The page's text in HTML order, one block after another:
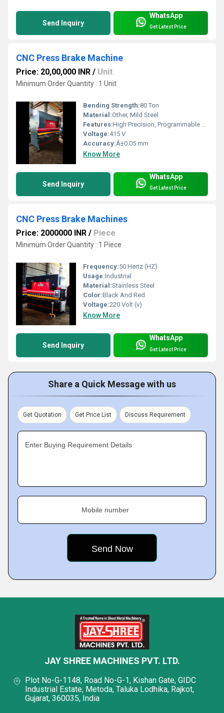
Send Inquiry
WhatsApp
Get Latest Price
CNC Press Brake Machine
Price: 20,00,000 INR / Unit
Minimum Order Quantity : 1 Unit
Bending Strength:80 Ton
Material:Other, Mild Steel
Features:High Precision, Programmable Controller, Hydraulic Drive, Fast Tool Change
Voltage:415 V
Accuracy:Â±0.05 mm
Know More
Send Inquiry
WhatsApp
Get Latest Price
CNC Press Brake Machines
Price: 2000000 INR / Piece
Minimum Order Quantity : 1 Piece
Frequency:50 Hertz (HZ)
Usage:Industrial
Material:Stainless Steel
Color:Black And Red
Voltage:220 Volt (v)
Know More
Send Inquiry
WhatsApp
Get Latest Price
Share a Quick Message with us
Get Quotation Get Price List Discuss Requirement
Enter Buying Requirement Details
Mobile number
JAY SHREE MACHINES PVT. LTD.
Plot No-G-1148, Road No-G-1, Kishan Gate, GIDC
Industrial Estate, Metoda, Taluka Lodhika, Rajkot,
Gujarat, 360035, India